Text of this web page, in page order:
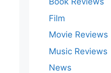
Film
Movie Reviews
Music Reviews
News